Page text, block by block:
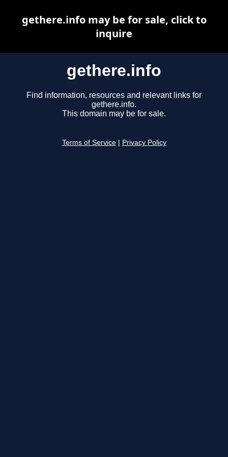
gethere.info
Find information, resources and relevant links for
gethere.info.
This domain may be for sale.
Terms of Service Privacy Policy
gethere.info may be for sale, click to
inquire